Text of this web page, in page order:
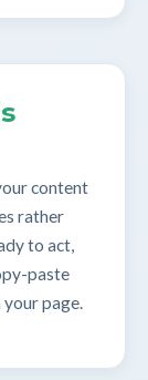
content
rather
to act,
paste
page.